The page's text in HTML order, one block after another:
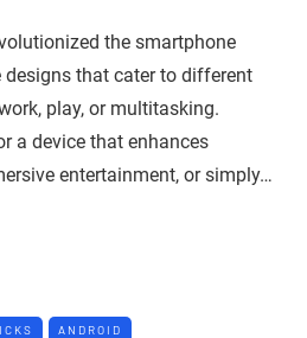
the smartphone
that cater to different
play, or multitasking.
a device that enhances
entertainment, or simply…
ANDROID